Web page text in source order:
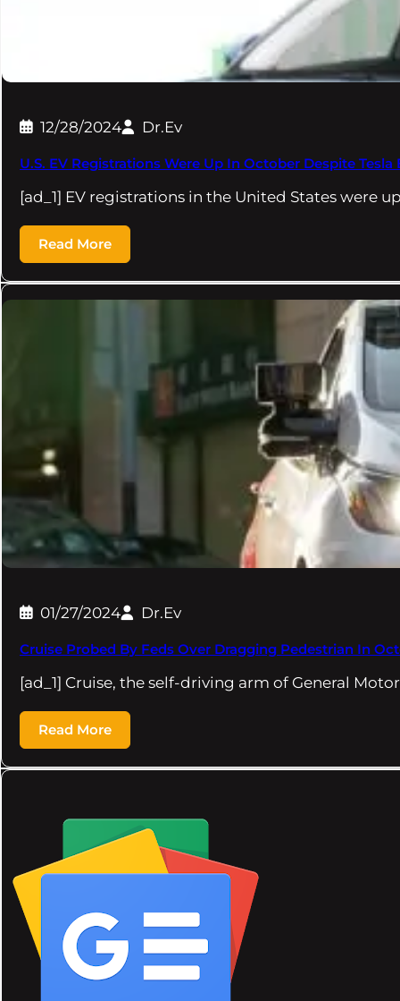
12/28/2024 Dr.Ev
U.S. EV Registrations Were Up In October Despite Tesla
[ad_1] EV registrations in the United States were
Read More
01/27/2024 Dr.Ev
Cruise Probed By Feds Over Dragging Pedestrian In
[ad_1] Cruise, the self-driving arm of General
Read More